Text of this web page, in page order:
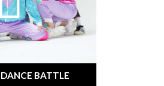
BATTLE